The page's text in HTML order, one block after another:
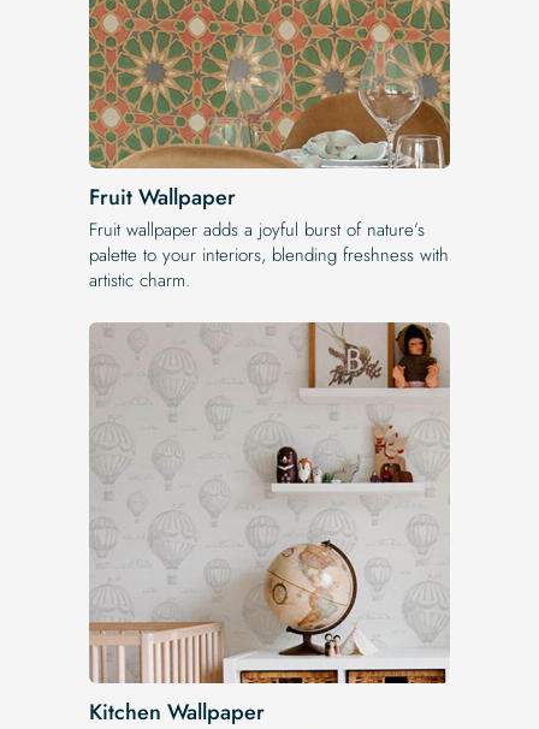
Fruit Wallpaper
Fruit wallpaper adds a joyful burst of nature’s
palette to your interiors, blending freshness with
artistic charm.
Kitchen Wallpaper